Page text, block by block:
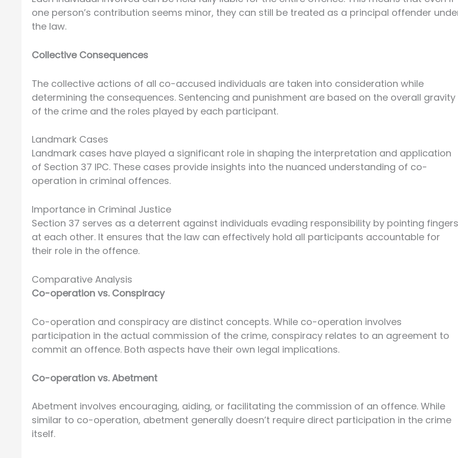
one person’s contribution seems minor, they can still be treated as a principal offender
the law.
Collective Consequences
The collective actions of all co-accused individuals are taken into consideration while
determining the consequences. Sentencing and punishment are based on the overall gravity
of the crime and the roles played by each participant.
Landmark Cases
Landmark cases have played a significant role in shaping the interpretation and application
of Section 37 IPC. These cases provide insights into the nuanced understanding of co-
operation in criminal offences.
Importance in Criminal Justice
Section 37 serves as a deterrent against individuals evading responsibility by pointing fingers
at each other. It ensures that the law can effectively hold all participants accountable for
their role in the offence.
Comparative Analysis
Co-operation vs. Conspiracy
Co-operation and conspiracy are distinct concepts. While co-operation involves
participation in the actual commission of the crime, conspiracy relates to an agreement to
commit an offence. Both aspects have their own legal implications.
Co-operation vs. Abetment
Abetment involves encouraging, aiding, or facilitating the commission of an offence. While
similar to co-operation, abetment generally doesn’t require direct participation in the crime
itself.